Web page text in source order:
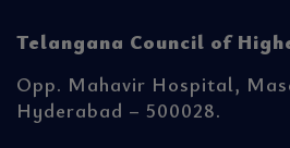
Telangana Council of
Opp. Mahavir Hospital,
Hyderabad – 500028.